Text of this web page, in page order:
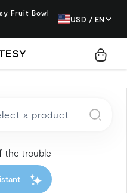
Fruit Bowl
USD / EN
the trouble